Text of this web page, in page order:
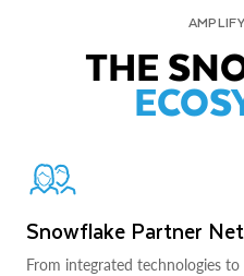
THE
Snowflake Partner
From integrated technologies